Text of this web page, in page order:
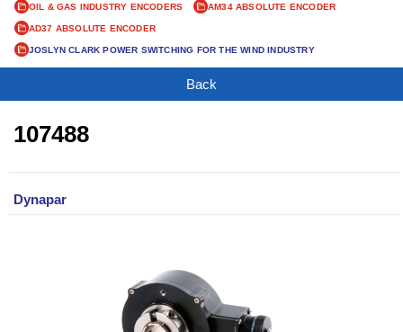
OIL & GAS INDUSTRY ENCODERS AM34 ABSOLUTE ENCODER
AD37 ABSOLUTE ENCODER
JOSLYN CLARK POWER SWITCHING FOR THE WIND INDUSTRY
Back
107488
Dynapar